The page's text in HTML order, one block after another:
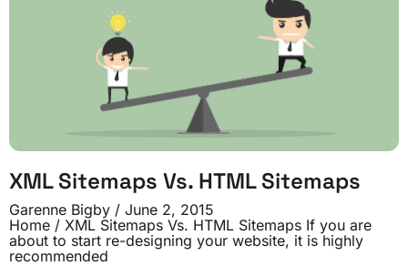
XML Sitemaps Vs. HTML Sitemaps
Garenne Bigby
June 2, 2015
Home / XML Sitemaps Vs. HTML Sitemaps If you are
about to start re-designing your website, it is highly
recommended